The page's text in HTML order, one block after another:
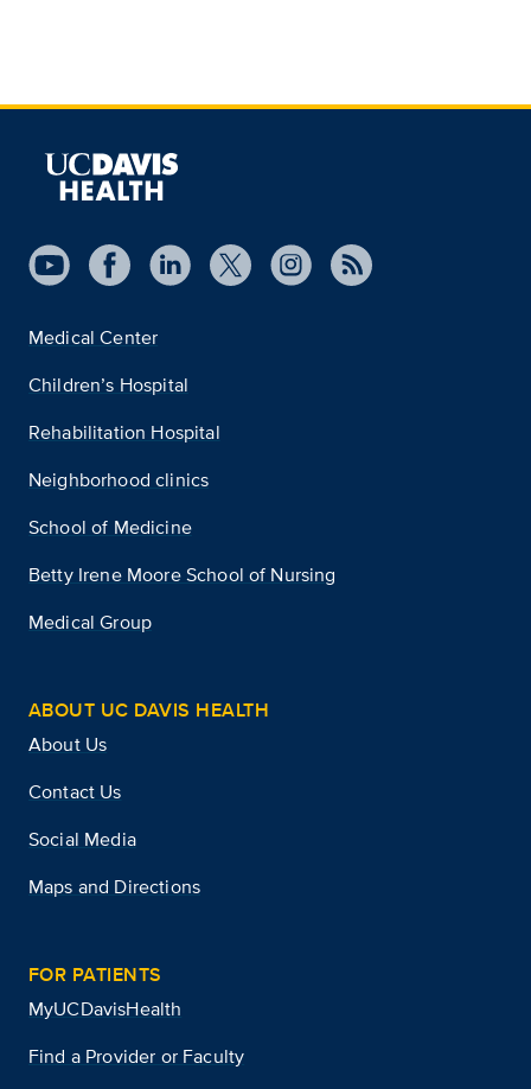
Medical Center
Children’s Hospital
Rehabilitation Hospital
Neighborhood clinics
School of Medicine
Betty Irene Moore School of Nursing
Medical Group
ABOUT UC DAVIS HEALTH
About Us
Contact Us
Social Media
Maps and Directions
FOR PATIENTS
MyUCDavisHealth
Find a Provider or Faculty